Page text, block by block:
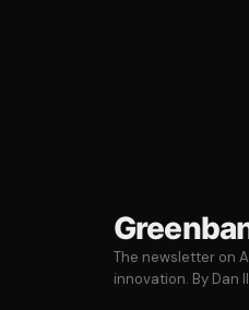
The newsletter on
innovation. By Dan